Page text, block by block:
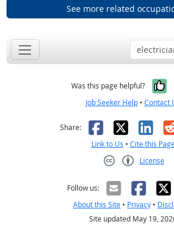
See more related
Was this page helpful?
Job Seeker Help • Contact
Share: Facebook
X
Link to Us • Cite this
License
Follow us:
About this Site • Privacy •
Site updated May 19,